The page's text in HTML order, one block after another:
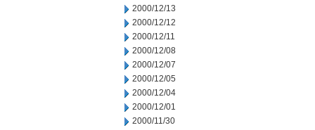
2000/12/13
2000/12/12
2000/12/11
2000/12/08
2000/12/07
2000/12/05
2000/12/04
2000/12/01
2000/11/30